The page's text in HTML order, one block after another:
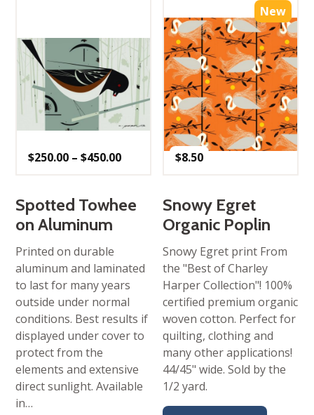
$250.00 – $450.00Price
$450.00
Spotted Towhee
on Aluminum
Printed on durable
aluminum and laminated
to last for many years
outside under normal
conditions. Best results if
displayed under cover to
protect from the
elements and extensive
direct sunlight. Available
in…
New
$8.50
Snowy Egret
Organic Poplin
Snowy Egret print From
the "Best of Charley
Harper Collection"! 100%
certified premium organic
woven cotton. Perfect for
quilting, clothing and
many other applications!
44/45" wide. Sold by the
1/2 yard.